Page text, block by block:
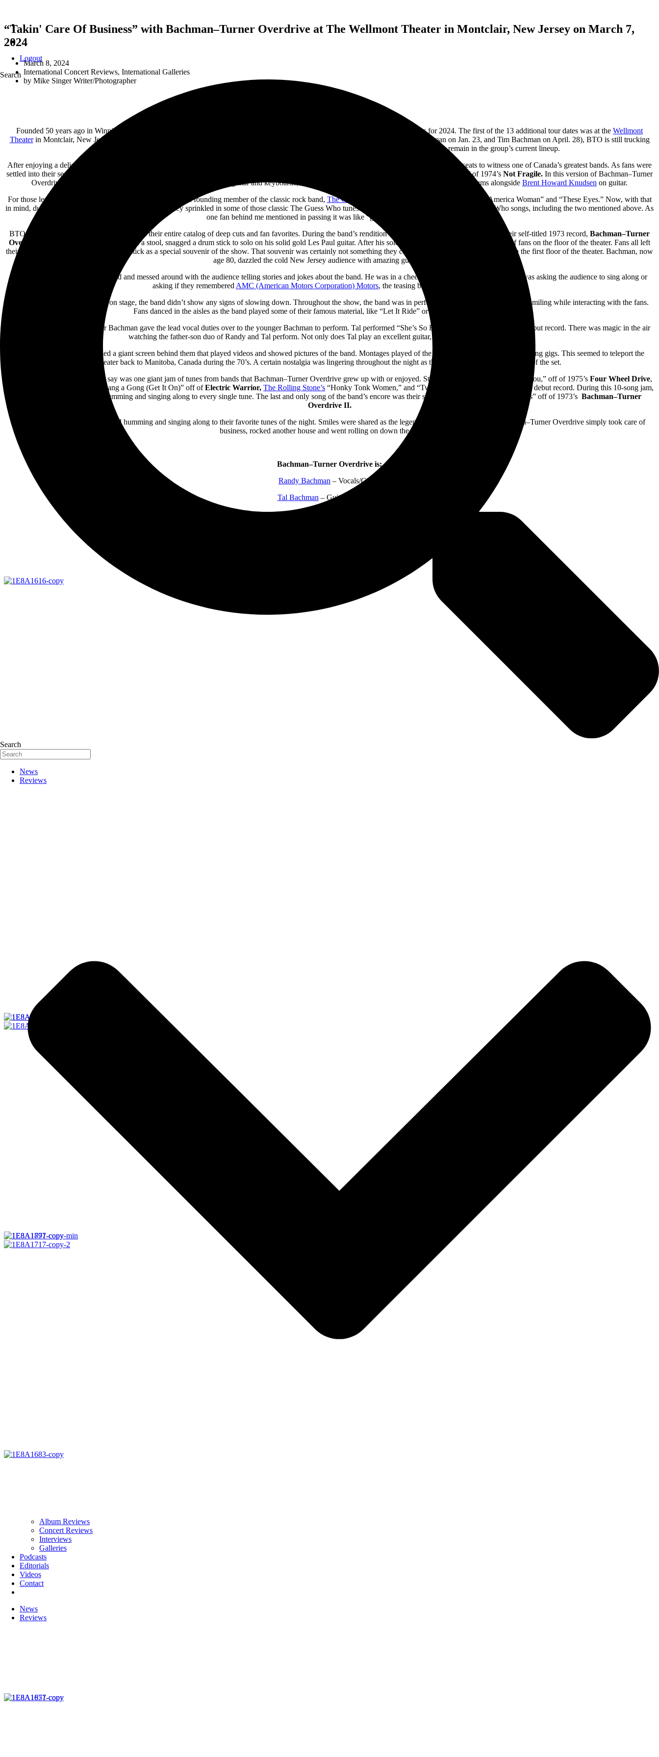
Logout
Search
Search
News
Reviews
Album Reviews
Concert Reviews
Interviews
Galleries
Podcasts
Editorials
Videos
Contact
News
Reviews
“Takin' Care Of Business” with Bachman–Turner Overdrive at The Wellmont Theater in Montclair, New Jersey on March 7,
2024
March 8, 2024
International Concert Reviews, International Galleries
by Mike Singer Writer/Photographer
Founded 50 years ago in Winnipeg, Manitoba, Canada, the legendary (BTO) announced new tour dates for 2024. The first of the 13 additional tour dates was at the Wellmont
Theaterin Montclair, New Jersey on Thursday, March. 7, 2024.
Robbie Bachman on Jan. 23, and Tim Bachman on April. 28), BTO is still trucking
is the single original member to remain in the group’s current lineup.
After enjoying a delicious meal across the street from the
in Montclair, I, along with the eager New Jersey crowd flocked to their seats to witness one of Canada’s greatest bands. As fans were
settled into their seats at 8 p.m., the house lights dimmed and the band jumped right into their first song of the night, “Roll On Down the Highway” off of 1974’s Not Fragile. In this version of Bachman–Turner
Overdrive, joining
on guitar and keyboards, Mick Dalla-Vee on bass guitar, and on drums alongside Brent Howard Knudsen on guitar.
For those less familiar with their BTO history, Randy was a founding member of the classic rock band, The Guess Who
. The Guess Who had hits such as “America Woman” and “These Eyes.” Now, with that
in mind, during
Bachman–Turner Overdrive’s setlist, they sprinkled in some of those classic The Guess Who tunes. The band played five different The Guess Who songs, including the two mentioned above. As
one fan behind me mentioned in passing it was like “getting two shows in one.”
BTO played just under an hour and a half of their entire catalog of deep cuts and fan favorites. During the band’s rendition of “Stayed Awake All Night,” off of their self-titled 1973 record, Bachman–Turner
Overdrive
Bachman while perched upon a stool, snagged a drum stick to solo on his solid gold Les Paul guitar. After his solo, he launched the guitar into the sea of fans on the floor of the theater. Fans all left
their seats and jumped for the lone drumstick as a special souvenir of the show. That souvenir was certainly not something they could buy at the merchandise booth on the first floor of the theater. Bachman, now
age 80, dazzled the cold New Jersey audience with amazing guitar mastery.
Throughout the night, Randy joked and messed around with the audience telling stories and jokes about the band. He was in a cheery and pleasant mood. Whether it was asking the audience to sing along or
asking if they remembered AMC (American Motors Corporation) Motors, the teasing brought extra life to the band
From the time they first jumped on stage, the band didn’t show any signs of slowing down. Throughout the show, the band was in perfect harmony with each other and smiling while interacting with the fans.
Fans danced in the aisles as the band played some of their famous material, like “Let It Ride” or “You Ain’t Seen Nothing Yet.”
At one point in the show, father Bachman gave the lead vocal duties over to the younger Bachman to perform. Tal performed “She’s So High” from his 1999 self-titled debut record. There was magic in the air
watching the father-son duo of Randy and Tal perform. Not only does Tal play an excellent guitar, but he also has amazing vocals.
In addition, the stage contained a giant screen behind them that played videos and showed pictures of the band. Montages played of the band while on the road and playing gigs. This seemed to teleport the
theater back to Manitoba, Canada during the 70’s. A certain nostalgia was lingering throughout the night as the clock turned towards the end of the set.
The last song, or songs I should say was one giant jam of tunes from bands that Bachman–Turner Overdrive grew up with or enjoyed. Starting off with their song, “Hey You,” off of 1975’s Four Wheel Drive,
“Bang a Gong (Get It On)” off ofElectric Warrior, The Rolling Stone’s “Honky Tonk Women,” and “Twist and Shout” off of
debut record. During this 10-song jam,
fans were air guitaring, air drumming and singing along to every single tune. The last and only song of the band’s encore was their smash hit, “Takin’ Care of Business” off of 1973’s Bachman–Turner
Overdrive II.
At the end of the show, fans exited humming and singing along to their favorite tunes of the night. Smiles were shared as the legendary rock band known as Bachman–Turner Overdrive simply took care of
business, rocked another house and went rolling on down the highway.
Bachman–Turner Overdrive is:
Randy Bachman – Vocals/Guitar
Tal Bachman – Guitar/Keyboards
Mick Dalla-Vee – Bass guitar